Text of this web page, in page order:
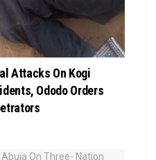
Attacks On Kogi
Ododo Orders